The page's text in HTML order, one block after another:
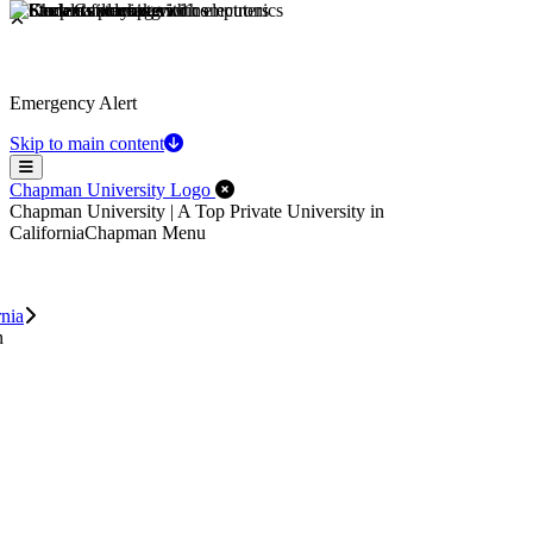
Emergency Alert
Skip to main content
Menu
Chapman University Logo Close Off-Canvas Menu
Chapman University | A Top Private University in
CaliforniaChapman Menu